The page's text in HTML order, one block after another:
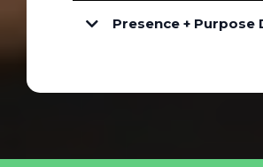
Presence + Purpose